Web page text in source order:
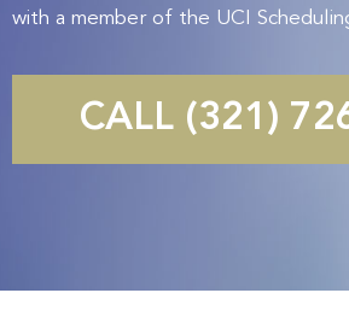
with a member of the UCI
CALL (321)